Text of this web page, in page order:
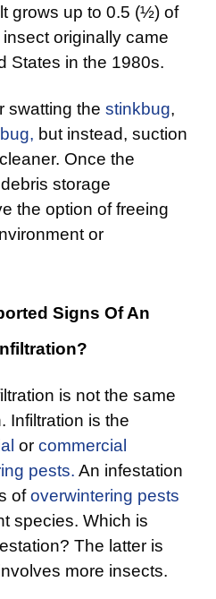
grows up to 0.5 (½) of
originally came
States in the 1980s.
swatting the stinkbug,
but instead, suction
Once the
storage
the option of freeing
or
Signs Of An
is not the same
Infiltration is the
or commercial
pests. An infestation
ofoverwintering pests
species. Which is
The latter is
more insects.